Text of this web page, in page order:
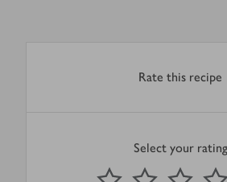
Rate this recipe
Select your rating
1 Star
2 Stars 3 Stars
Submit
out of 5 stars